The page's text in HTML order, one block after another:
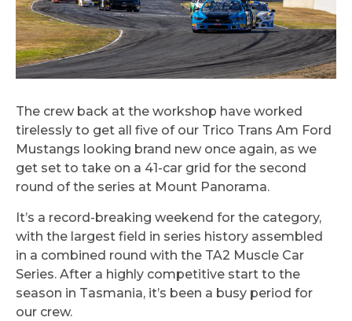
The crew back at the workshop have worked
tirelessly to get all five of our Trico Trans Am Ford
Mustangs looking brand new once again, as we
get set to take on a 41-car grid for the second
round of the series at Mount Panorama.
It’s a record-breaking weekend for the category,
with the largest field in series history assembled
in a combined round with the TA2 Muscle Car
Series. After a highly competitive start to the
season in Tasmania, it’s been a busy period for
our crew.